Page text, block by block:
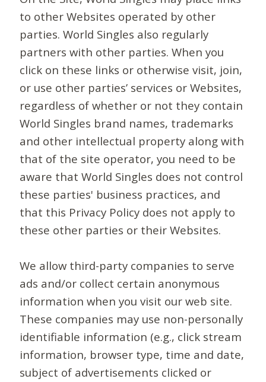
to other Websites operated by other
parties. World Singles also regularly
partners with other parties. When you
click on these links or otherwise visit, join,
or use other parties’ services or Websites,
regardless of whether or not they contain
World Singles brand names, trademarks
and other intellectual property along with
that of the site operator, you need to be
aware that World Singles does not control
these parties' business practices, and
that this Privacy Policy does not apply to
these other parties or their Websites.
We allow third-party companies to serve
ads and/or collect certain anonymous
information when you visit our web site.
These companies may use non-personally
identifiable information (e.g., click stream
information, browser type, time and date,
subject of advertisements clicked or